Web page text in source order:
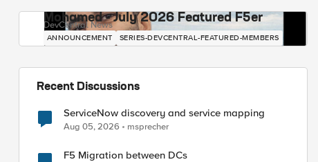
Mohamed - July 2026 Featured F5er
DevCentral News
ANNOUNCEMENT SERIES-DEVCENTRAL-FEATURED-MEMBERS
Recent Discussions
ServiceNow discovery and service mapping
Aug 05, 2026 msprecher
F5 Migration between DCs